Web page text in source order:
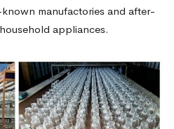
manufactories and after-
appliances.